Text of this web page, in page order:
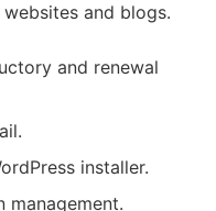
and blogs.
and renewal
installer.
management.